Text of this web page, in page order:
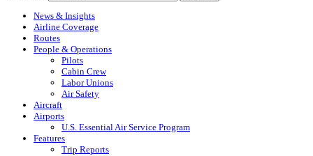
News & Insights
Airline Coverage
Routes
People & Operations
Pilots
Cabin Crew
Labor Unions
Air Safety
Aircraft
Airports
U.S. Essential Air Service Program
Features
Trip Reports